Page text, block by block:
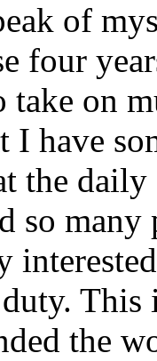
of
four
take on
I have
the
so
the